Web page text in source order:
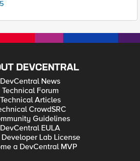
DEVCENTRAL
DevCentral News
Technical Forum
Technical Articles
CrowdSRC
Guidelines
DevCentral EULA
Lab License
a DevCentral MVP